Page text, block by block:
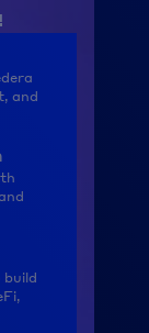
and
build